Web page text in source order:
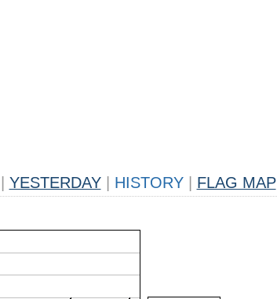
YESTERDAY HISTORY FLAG MAP